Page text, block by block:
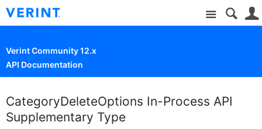
Site
Verint Community 12.x
API Documentation
CategoryDeleteOptions In-Process API
Supplementary Type